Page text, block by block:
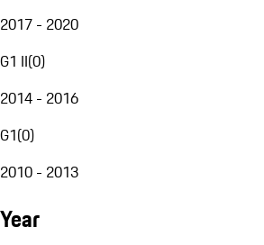
2017 - 2020
G1 II(0)
2014 - 2016
G1(0)
2010 - 2013
Year